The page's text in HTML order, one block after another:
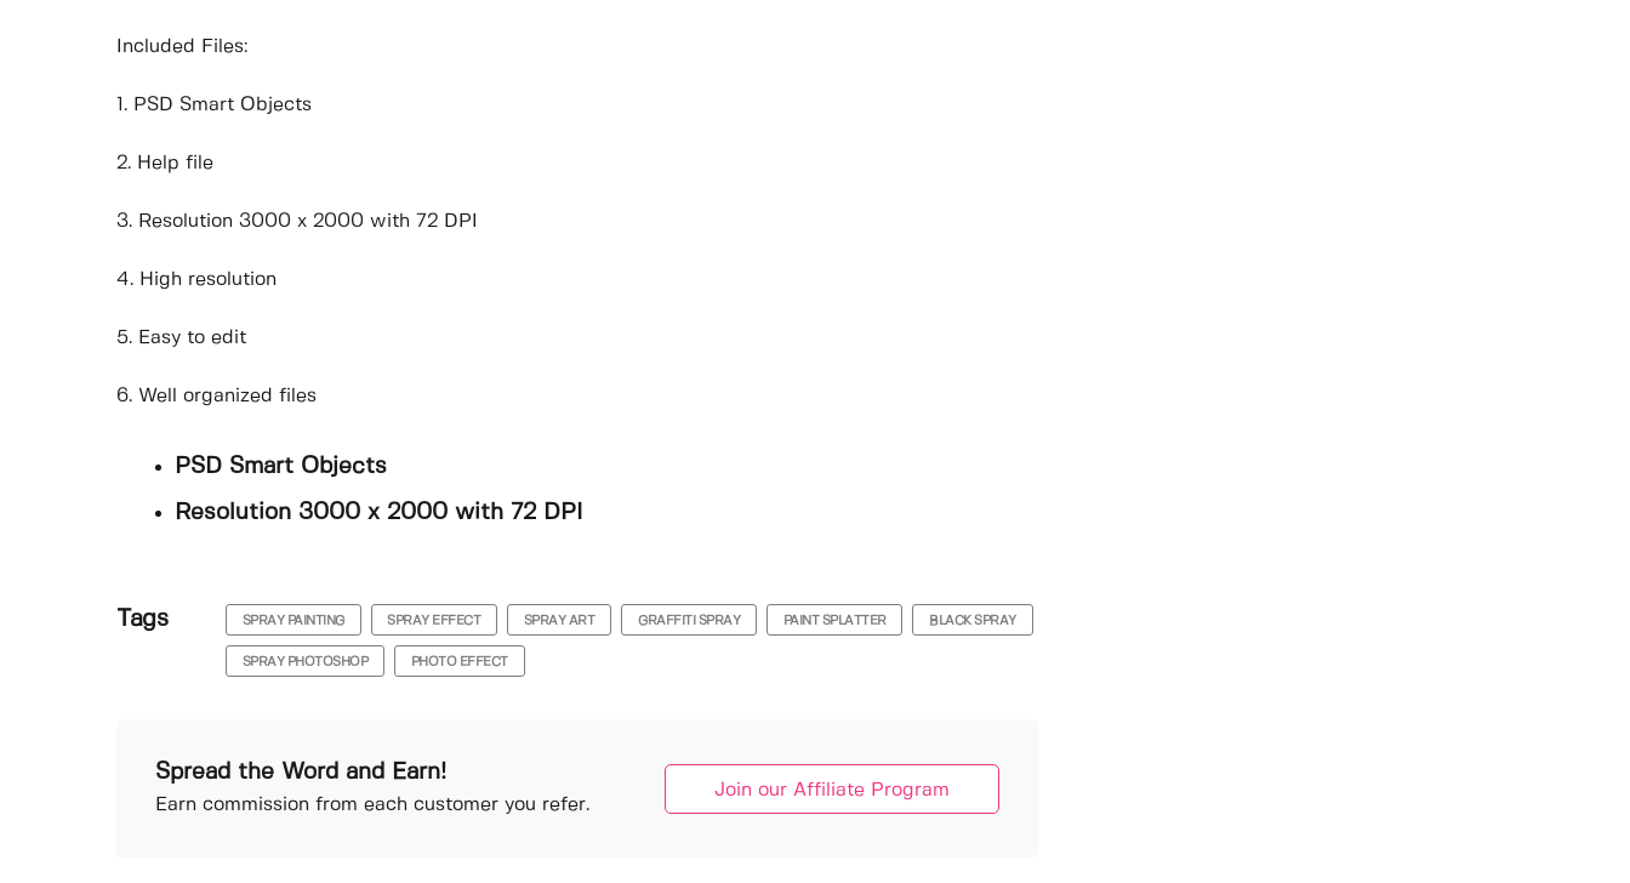
Included Files:
1. PSD Smart Objects
2. Help file
3. Resolution 3000 x 2000 with 72 DPI
4. High resolution
5. Easy to edit
6. Well organized files
PSD Smart Objects
Resolution 3000 x 2000 with 72 DPI
Tags SPRAY PAINTING SPRAY EFFECT SPRAY ART GRAFFITI SPRAY PAINT SPLATTER BLACK SPRAY
SPRAY PHOTOSHOP PHOTO EFFECT
Spread the Word and Earn!
Earn commission from each customer you refer.
Join our Affiliate Program